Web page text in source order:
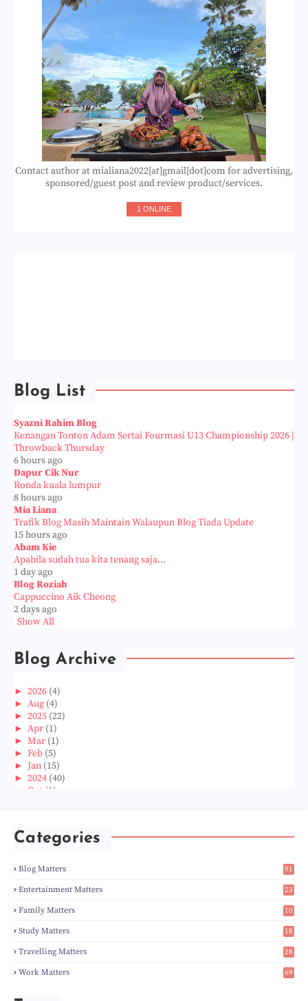
Contact author at mialiana2022[at]gmail[dot]com for advertising,
sponsored/guest post and review product/services.
1 ONLINE
Blog List
Syazni Rahim Blog
Kenangan Tonton Adam Sertai Fourmasi U13 Championship 2026 |
Throwback Thursday
6 hours ago
Dapur Cik Nur
Ronda kuala lumpur
8 hours ago
Mia Liana
Trafik Blog Masih Maintain Walaupun Blog Tiada Update
15 hours ago
Abam Kie
Apabila sudah tua kita tenang saja...
1 day ago
Blog Roziah
Cappuccino Aik Cheong
2 days ago
Show All
Blog Archive
► 2026 (4)
► Aug (4)
► 2025 (22)
► Apr (1)
► Mar (1)
► Feb (5)
► Jan (15)
► 2024 (40)
► Oct (1)
►
►Apr(3)
►Feb(6)
►Jan(8)
►2023(224)
►Dec(5)
►Nov (28)
►Oct(50)
►Sept(12)
►Aug(5)
►Jul(8)
►Jun(3)
Categories
Blog Matters
91
1
Entertainment Matters
23
2
Family Matters
10
14
Study Matters
18
9
Travelling Matters
28
6
Work Matters
69